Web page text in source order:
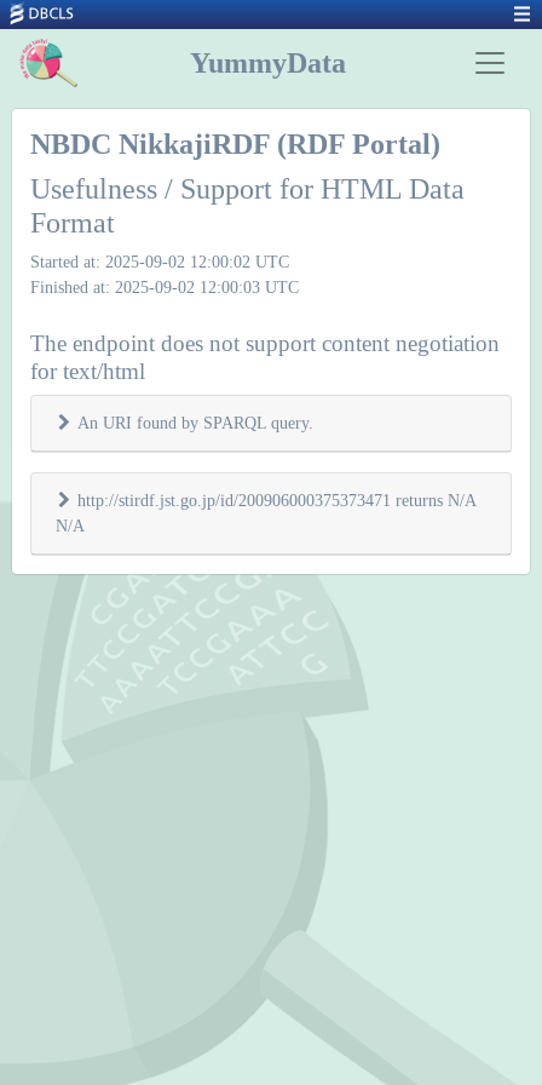
YummyData
NBDC NikkajiRDF (RDF Portal)
Usefulness / Support for HTML Data
Format
Started at: 2025-09-02 12:00:02 UTC
Finished at: 2025-09-02 12:00:03 UTC
The endpoint does not support content negotiation
for text/html
An URI found by SPARQL query.
http://stirdf.jst.go.jp/id/200906000375373471 returns N/A
N/A